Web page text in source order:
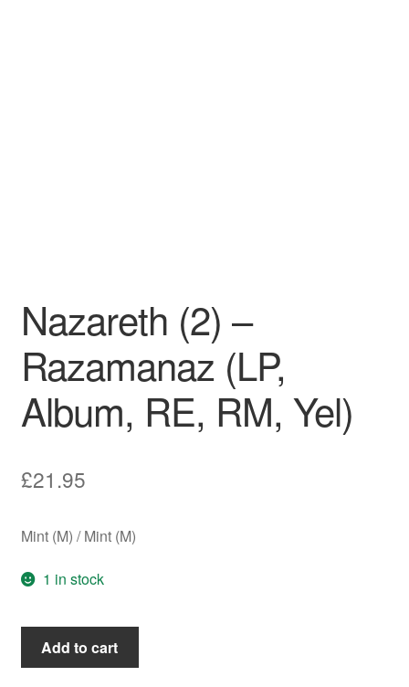
Nazareth (2) –
Razamanaz (LP,
Album, RE, RM, Yel)
£21.95
Mint (M) / Mint (M)
1 in stock
Nazareth
Add to cart